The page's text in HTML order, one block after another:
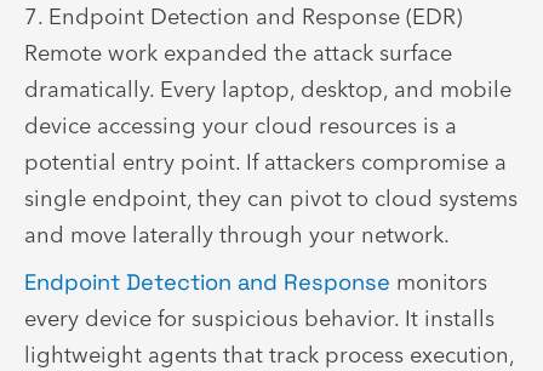
7. Endpoint Detection and Response (EDR)
Remote work expanded the attack surface
dramatically. Every laptop, desktop, and mobile
device accessing your cloud resources is a
potential entry point. If attackers compromise a
single endpoint, they can pivot to cloud systems
and move laterally through your network.
Endpoint Detection and Response monitors
every device for suspicious behavior. It installs
lightweight agents that track process execution,